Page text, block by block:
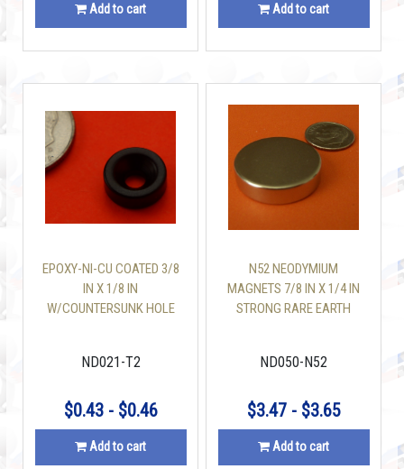
Add to cart Add to cart
EPOXY-NI-CU COATED 3/8
IN X 1/8 IN
W/COUNTERSUNK HOLE
ND021-T2
$0.43 - $0.46
Add to cart
N52 NEODYMIUM
MAGNETS 7/8 IN X 1/4 IN
STRONG RARE EARTH
ND050-N52
$3.47 - $3.65
Add to cart